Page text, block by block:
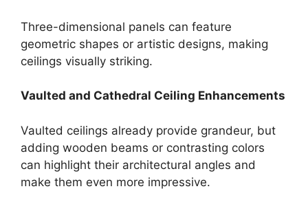
Three-dimensional panels can feature
geometric shapes or artistic designs, making
ceilings visually striking.
Vaulted and Cathedral Ceiling Enhancements
Vaulted ceilings already provide grandeur, but
adding wooden beams or contrasting colors
can highlight their architectural angles and
make them even more impressive.